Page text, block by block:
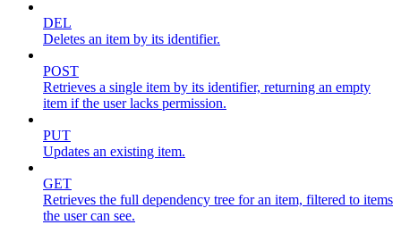
DEL
Deletes an item by its identifier.
POST
Retrieves a single item by its identifier, returning an empty
item if the user lacks permission.
PUT
Updates an existing item.
GET
Retrieves the full dependency tree for an item, filtered to items
the user can see.